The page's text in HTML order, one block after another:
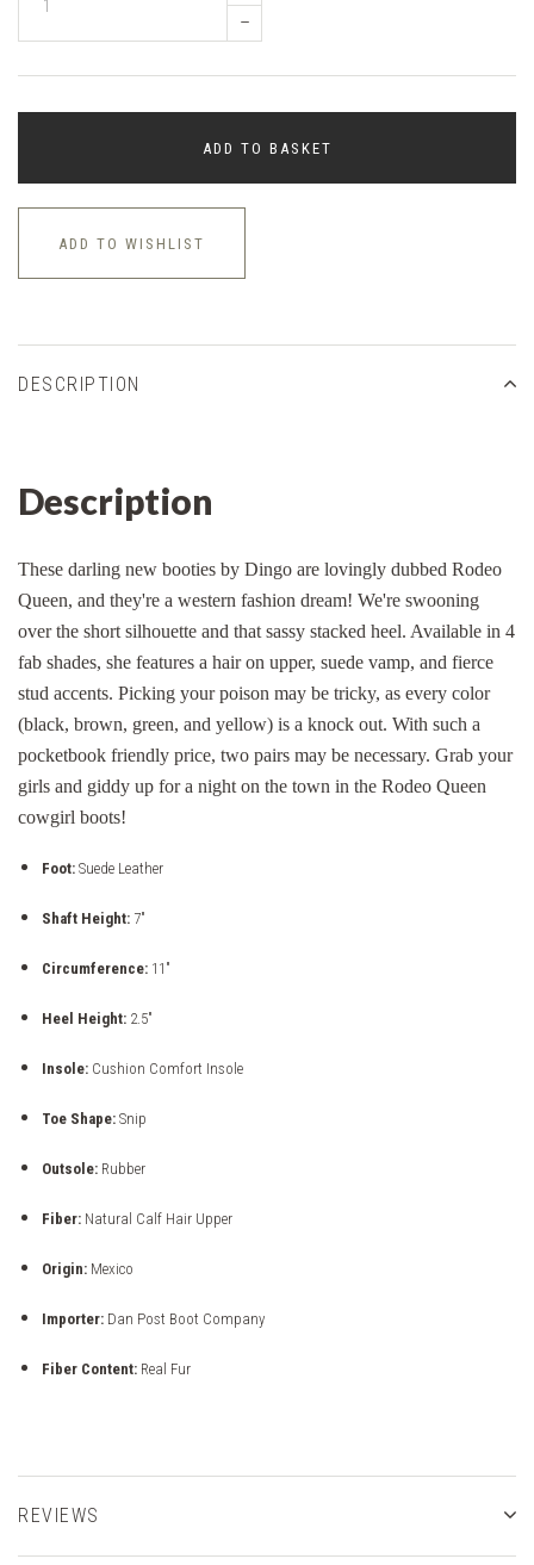
–
ADD TO BASKET
ADD TO WISHLIST
DESCRIPTION
Description
These darling new booties by Dingo are lovingly dubbed Rodeo
Queen, and they're a western fashion dream! We're swooning
over the short silhouette and that sassy stacked heel. Available in 4
fab shades, she features a hair on upper, suede vamp, and fierce
stud accents. Picking your poison may be tricky, as every color
(black, brown, green, and yellow) is a knock out. With such a
pocketbook friendly price, two pairs may be necessary. Grab your
girls and giddy up for a night on the town in the Rodeo Queen
cowgirl boots!
Foot: Suede Leather
Shaft Height: 7"
Circumference: 11"
Heel Height: 2.5"
Insole: Cushion Comfort Insole
Toe Shape: Snip
Outsole: Rubber
Fiber: Natural Calf Hair Upper
Origin: Mexico
Importer: Dan Post Boot Company
Fiber Content: Real Fur
REVIEWS